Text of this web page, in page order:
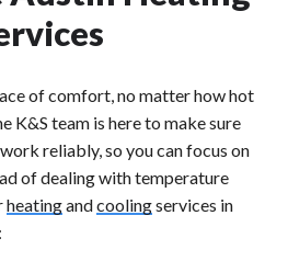
of comfort, no matter how hot
K&S team is here to make sure
reliably, so you can focus on
of dealing with temperature
heatingandcoolingservices in